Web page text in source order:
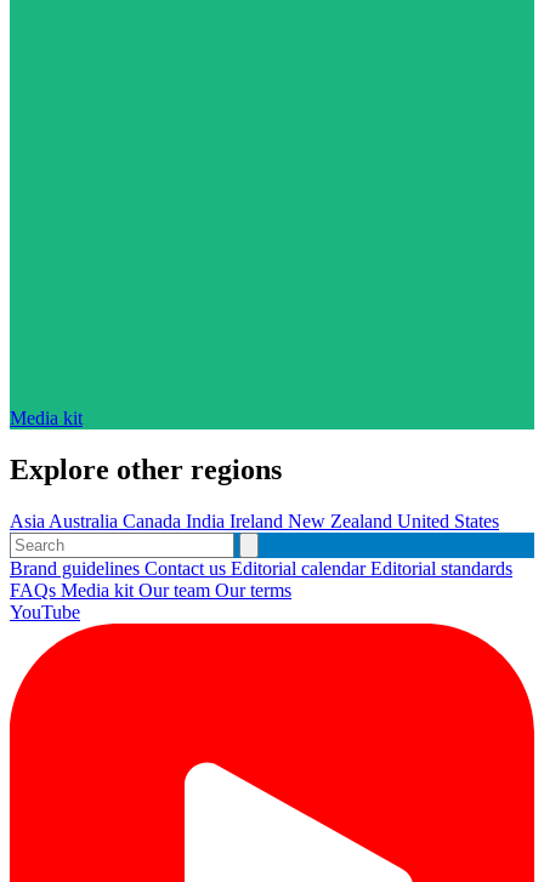
Media kit
Explore other regions
Asia Australia Canada India Ireland New Zealand United States
Brand guidelines Contact us Editorial calendarEditorial standards
FAQs Media kit Our team Our terms
YouTube